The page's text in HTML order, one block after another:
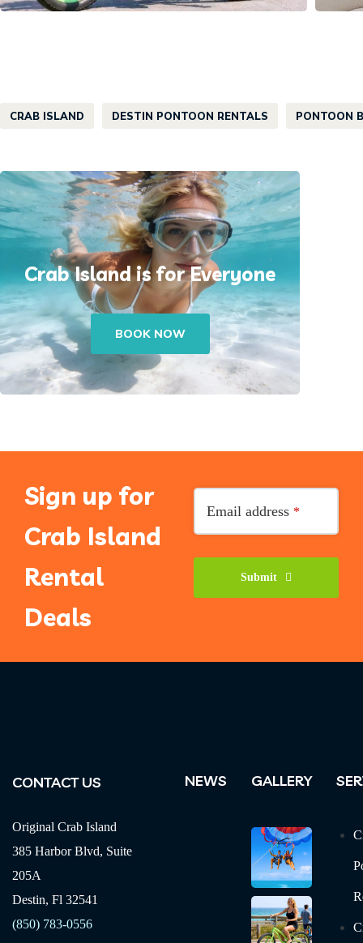
CRAB ISLAND DESTIN PONTOON RENTALS PONTOON
Crab Island is for Everyone
BOOK NOW
Sign up for
Crab Island
Rental
Deals
Email address *
Submit
CONTACT US
Original Crab Island
385 Harbor Blvd, Suite
205A
Destin, Fl 32541
(850) 783-0556
NEWS GALLERY